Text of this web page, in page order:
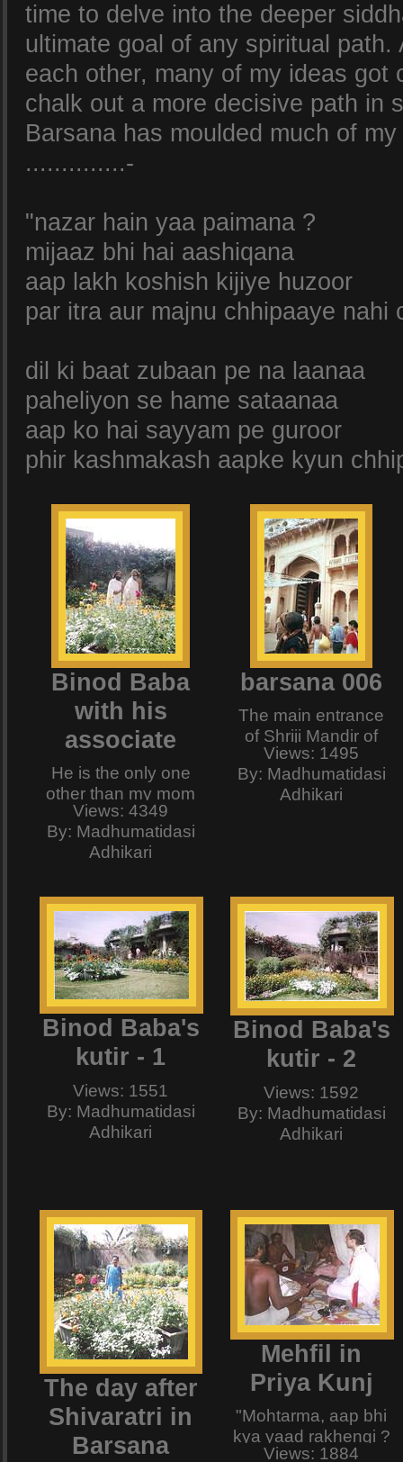
time to delve into the deeper
ultimate goal of any spiritual
each other, many of my ideas got
chalk out a more decisive path in
Barsana has moulded much of
..............-
"nazar hain yaa paimana ?
mijaaz bhi hai aashiqana
aap lakh koshish kijiye huzoor
par itra aur majnu chhipaaye nahi
dil ki baat zubaan pe na laanaa
paheliyon se hame sataanaa
aap ko hai sayyam pe guroor
phir kashmakash aapke kyun
Binod Baba
with his
associate
He is the only one
other than my mom
who indulges all my
fussiness regarding
food and sleep. He
my rantings such as
"i dont like this",
"why is this cooked
like that?" and "this
is not yogic" or "that
does not live up to
my biochemical
standards" etc. etc.
And then he himself
dished up the most
delicious item i have
ever tasted , and
had put forth. LOL !!!
Views: 4349
By: Madhumatidasi
Adhikari
barsana 006
The main entrance
of Shriji Mandir of
Barsana (the temple
of Barsanewali Sri
Radharani)
Views: 1495
By: Madhumatidasi
Adhikari
Binod Baba's
kutir - 1
Views: 1551
By: Madhumatidasi
Adhikari
Binod Baba's
kutir - 2
Views: 1592
By: Madhumatidasi
Adhikari
The day after
Shivaratri in
Barsana
Mehfil in
Priya Kunj
"Mohtarma, aap bhi
kya yaad rakhengi ?
To hojjaaye, Ek
Views: 1884